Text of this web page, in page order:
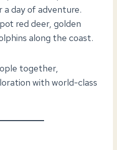
day of adventure.
red deer, golden
along the coast.
together,
with world-class